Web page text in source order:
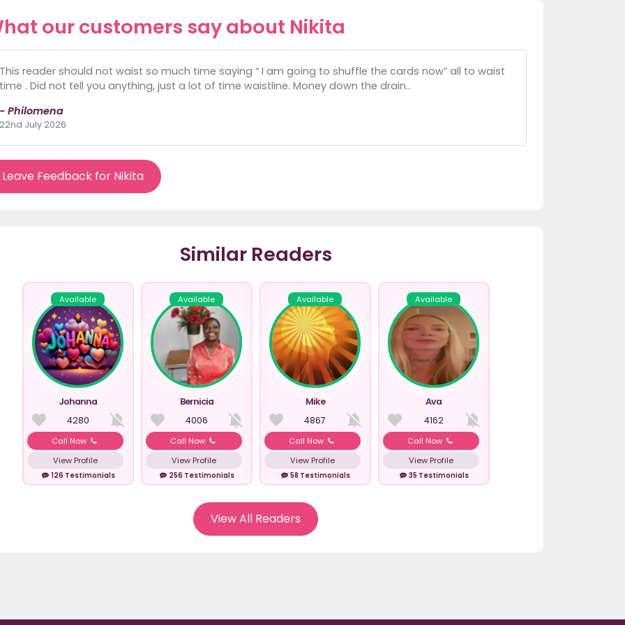
our customers say about Nikita
This reader should not waist so much time saying “ I am going to shuffle the cards now” all to waist
time . Did not tell you anything, just a lot of time waistline. Money down the drain..
- Philomena
22nd July 2026
Leave Feedback for Nikita
Similar Readers
Available
Johanna
4280
Call Now
View Profile
126 Testimonials
Available
Bernicia
4006
Call Now
View Profile
256 Testimonials
Available
Mike
4867
Call Now
View Profile
58 Testimonials
Available
Ava
4162
Call Now
View Profile
35 Testimonials
View All Readers